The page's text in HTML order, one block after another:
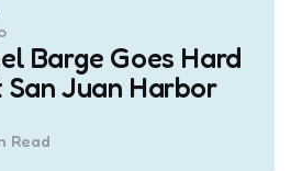
Barge Goes Hard
Juan Harbor
Read